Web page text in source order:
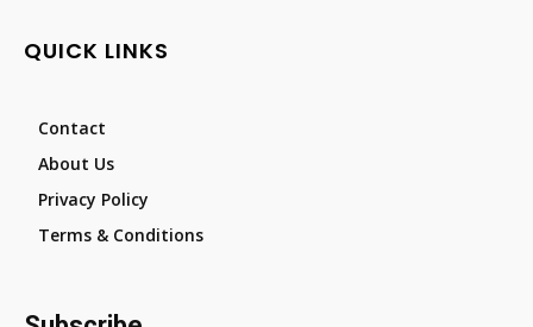
QUICK LINKS
Contact
About Us
Privacy Policy
Terms & Conditions